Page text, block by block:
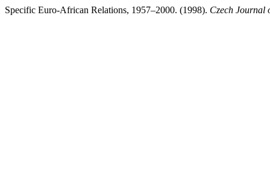
Specific Euro-African Relations, 1957–2000. (1998). Czech Journal